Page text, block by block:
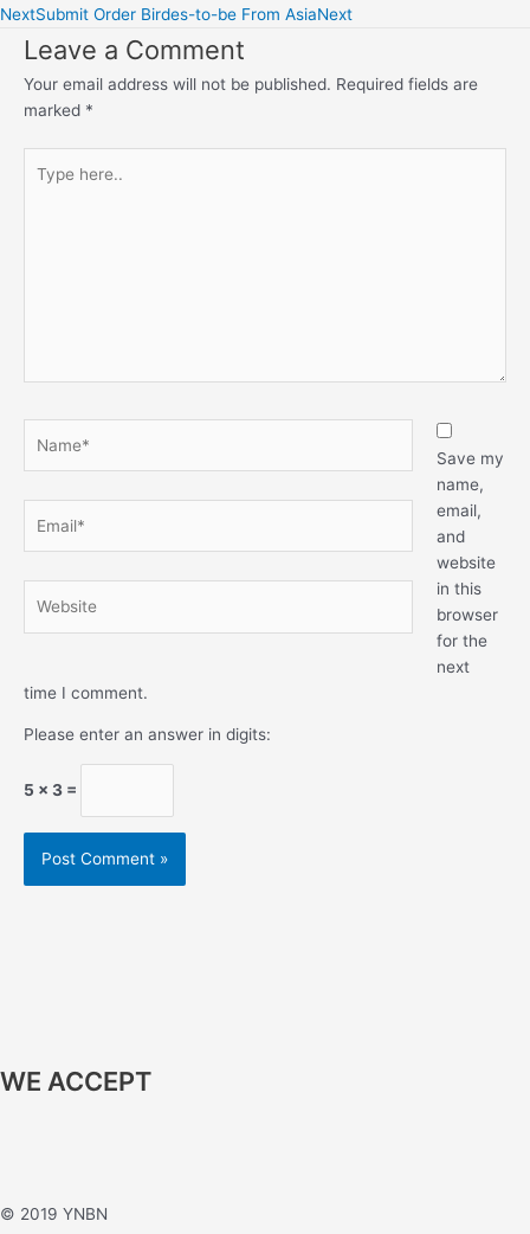
NextSubmit Order Birdes-to-be From AsiaNext
Leave a Comment
Your email address will not be published. Required fields are
marked *
here..
Save my
name,
email,
and
website
in this
browser
for the
next
time I comment.
Please enter an answer in digits:
5 × 3 =
WE ACCEPT
© 2019 YNBN